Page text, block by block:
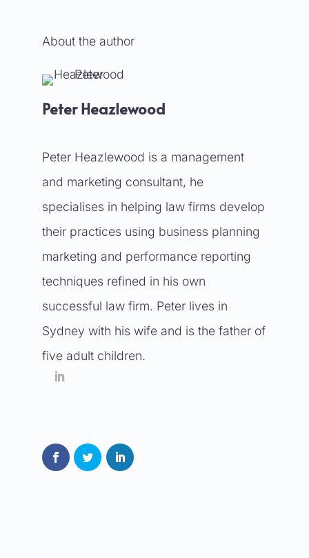
About the author
Peter Heazlewood
Peter Heazlewood is a management
and marketing consultant, he
specialises in helping law firms develop
their practices using business planning
marketing and performance reporting
techniques refined in his own
successful law firm. Peter lives in
Sydney with his wife and is the father of
five adult children.